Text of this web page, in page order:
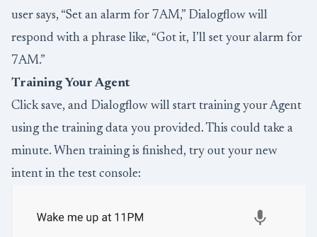
user says, “Set an alarm for 7AM,” Dialogflow will
respond with a phrase like, “Got it, I’ll set your alarm for
7AM.”
Training Your Agent
Click save, and Dialogflow will start training your Agent
using the training data you provided. This could take a
minute. When training is finished, try out your new
intent in the test console: